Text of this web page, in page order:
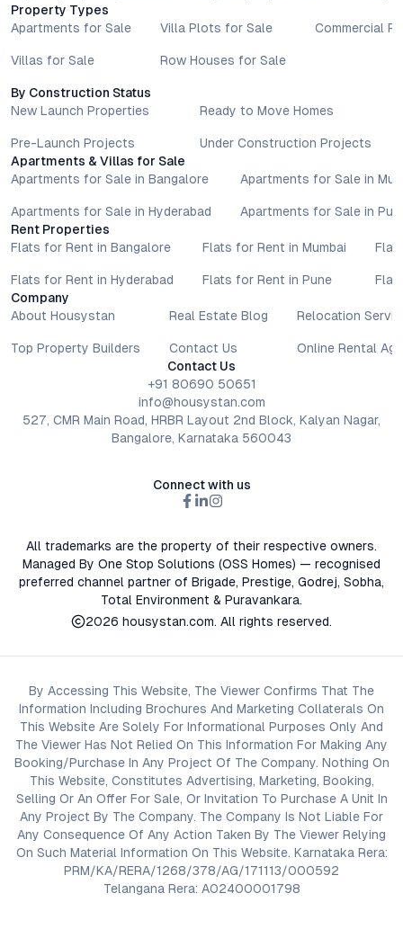
Property Types
Apartments for Sale
Villas for Sale
Villa Plots for Sale
Row Houses for Sale
Commercial
By Construction Status
New Launch Properties
Pre-Launch Projects
Ready to Move Homes
Under Construction Projects
Apartments & Villas for Sale
Apartments for Sale in Bangalore
Apartments for Sale in Hyderabad
Apartments for Sale in
Apartments for Sale in
Rent Properties
Flats for Rent in Bangalore
Flats for Rent in Hyderabad
Flats for Rent in Mumbai
Flats for Rent in Pune
Company
About Housystan
Top Property Builders
Real Estate Blog
Contact Us
Relocation
Online Rental
Contact Us
+91 80690 50651
info@housystan.com
527, CMR Main Road, HRBR Layout 2nd Block, Kalyan Nagar,
Bangalore, Karnataka 560043
Connect with us
All trademarks are the property of their respective owners.
Managed By One Stop Solutions (OSS Homes) — recognised
preferred channel partner of Brigade, Prestige, Godrej, Sobha,
Total Environment & Puravankara.
2026 housystan.com. All rights reserved.
By Accessing This Website, The Viewer Confirms That The
Information Including Brochures And Marketing Collaterals On
This Website Are Solely For Informational Purposes Only And
The Viewer Has Not Relied On This Information For Making Any
Booking/Purchase In Any Project Of The Company. Nothing On
This Website, Constitutes Advertising, Marketing, Booking,
Selling Or An Offer For Sale, Or Invitation To Purchase A Unit In
Any Project By The Company. The Company Is Not Liable For
Any Consequence Of Any Action Taken By The Viewer Relying
On Such Material Information On This Website. Karnataka Rera:
PRM/KA/RERA/1268/378/AG/171113/000592
Telangana Rera: A02400001798